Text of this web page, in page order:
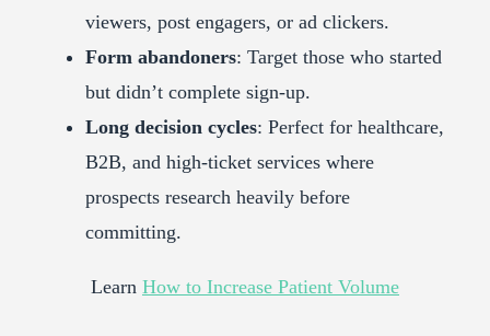
viewers, post engagers, or ad clickers.
Form abandoners: Target those who started
but didn’t complete sign-up.
Long decision cycles: Perfect for healthcare,
B2B, and high-ticket services where
prospects research heavily before
committing.
Learn How to Increase Patient Volume